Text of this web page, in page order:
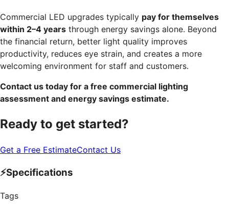
Commercial LED upgrades typically pay for themselves
within 2–4 years through energy savings alone. Beyond
the financial return, better light quality improves
productivity, reduces eye strain, and creates a more
welcoming environment for staff and customers.
Contact us today for a free commercial lighting
assessment and energy savings estimate.
Ready to get started?
Get a Free EstimateContact Us
⚡Specifications
Tags